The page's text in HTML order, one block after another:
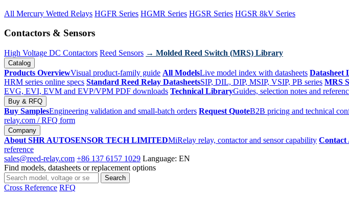
All Mercury Wetted Relays HGFR Series HGMR Series HGSR Series HGSR 8kV Series
Contactors & Sensors
High Voltage DC Contactors Reed Sensors → Molded Reed Switch (MRS) Library
Catalog
Products OverviewVisual product-family guide All ModelsLive model index with datasheets Datasheet
HRM series online specs Standard Reed Relay DatasheetsSIP, DIL, DIP, MSIP, VSIP, PB series MRS
EVG, EVI, EVM and EVP/VPM PDF downloads Technical LibraryGuides, selection notes and
Buy & RFQ
Buy SamplesEngineering validation and small-batch orders Request QuoteB2B pricing and technical
relay.com / RFQ form
Company
About SHR AUTOSENSOR TECH LIMITEDMiRelay relay, contactor and sensor capability Contact
reference
sales@reed-relay.com +86 137 6157 1029 Language: EN
Find models, datasheets or replacement options
Search
products
Search
Cross Reference RFQ